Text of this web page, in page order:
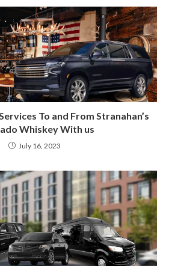
To and From Stranahan’s
Whiskey With us
July 16, 2023